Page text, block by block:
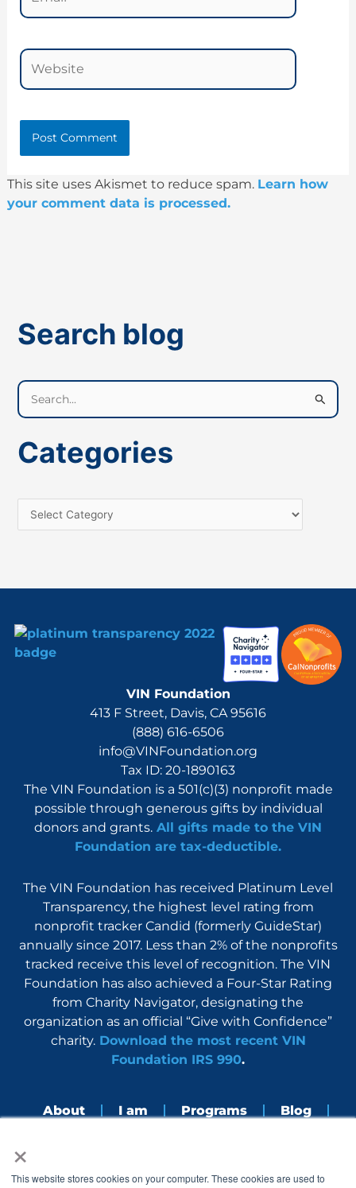
×
This website stores cookies on your computer. These cookies are used to
Website
This site uses Akismet to reduce spam. Learn how
your comment data is processed.
Search blog
e
r
h
o
Categories
VIN Foundation
413 F Street, Davis, CA 95616
(888) 616-6506
info@VINFoundation.org
Tax ID: 20-1890163
The VIN Foundation is a 501(c)(3) nonprofit made
possible through generous gifts by individual
donors and grants. All gifts made to the VIN
Foundation are tax-deductible.
The VIN Foundation has received Platinum Level
Transparency, the highest level rating from
nonprofit tracker Candid (formerly GuideStar)
annually since 2017. Less than 2% of the nonprofits
tracked receive this level of recognition. The VIN
Foundation has also achieved a Four-Star Rating
from Charity Navigator, designating the
organization as an official “Give with Confidence”
charity.Download the most recent VIN
Foundation IRS 990.
About I am Programs Blog
a
n
L
i
o